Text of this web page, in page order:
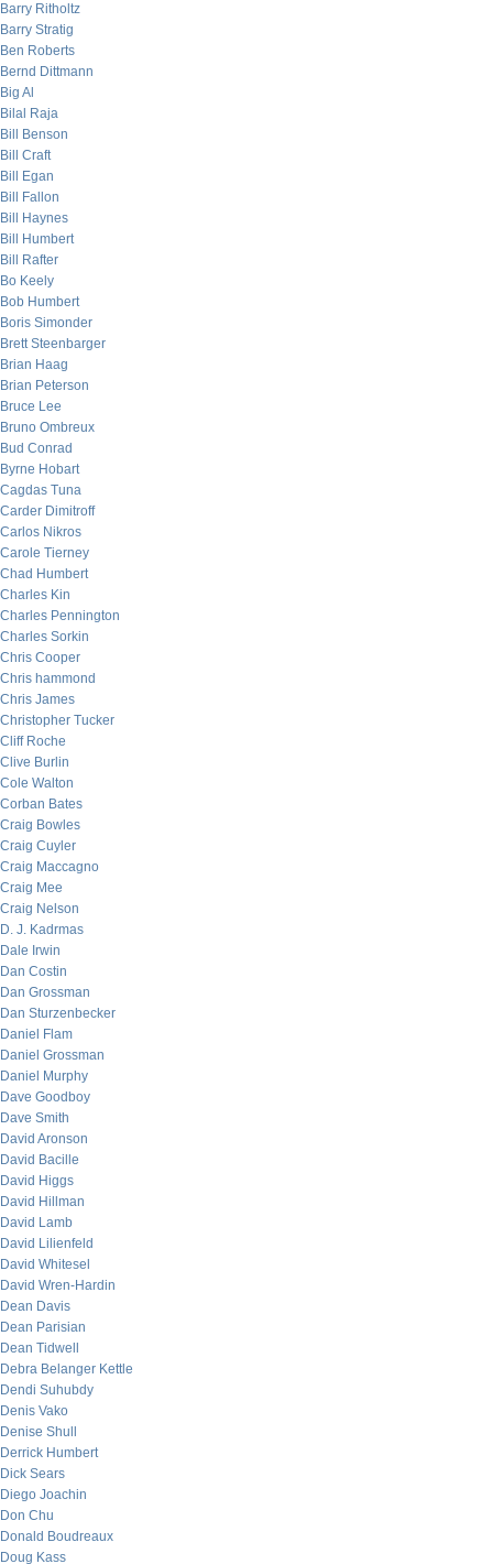
Barry Ritholtz
Barry Stratig
Ben Roberts
Bernd Dittmann
Big Al
Bilal Raja
Bill Benson
Bill Craft
Bill Egan
Bill Fallon
Bill Haynes
Bill Humbert
Bill Rafter
Bo Keely
Bob Humbert
Boris Simonder
Brett Steenbarger
Brian Haag
Brian Peterson
Bruce Lee
Bruno Ombreux
Bud Conrad
Byrne Hobart
Cagdas Tuna
Carder Dimitroff
Carlos Nikros
Carole Tierney
Chad Humbert
Charles Kin
Charles Pennington
Charles Sorkin
Chris Cooper
Chris hammond
Chris James
Christopher Tucker
Cliff Roche
Clive Burlin
Cole Walton
Corban Bates
Craig Bowles
Craig Cuyler
Craig Maccagno
Craig Mee
Craig Nelson
D. J. Kadrmas
Dale Irwin
Dan Costin
Dan Grossman
Dan Sturzenbecker
Daniel Flam
Daniel Grossman
Daniel Murphy
Dave Goodboy
Dave Smith
David Aronson
David Bacille
David Higgs
David Hillman
David Lamb
David Lilienfeld
David Whitesel
David Wren-Hardin
Dean Davis
Dean Parisian
Dean Tidwell
Debra Belanger Kettle
Dendi Suhubdy
Denis Vako
Denise Shull
Derrick Humbert
Dick Sears
Diego Joachin
Don Chu
Donald Boudreaux
Doug Kass